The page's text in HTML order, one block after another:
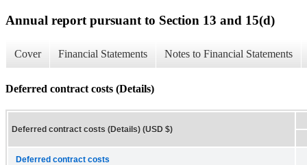
Annual report pursuant to Section 13 and 15(d)
Cover Financial Statements Notes to Financial Statements
Deferred contract costs (Details)
Deferred contract costs (Details) (USD $)
Deferred contract costs